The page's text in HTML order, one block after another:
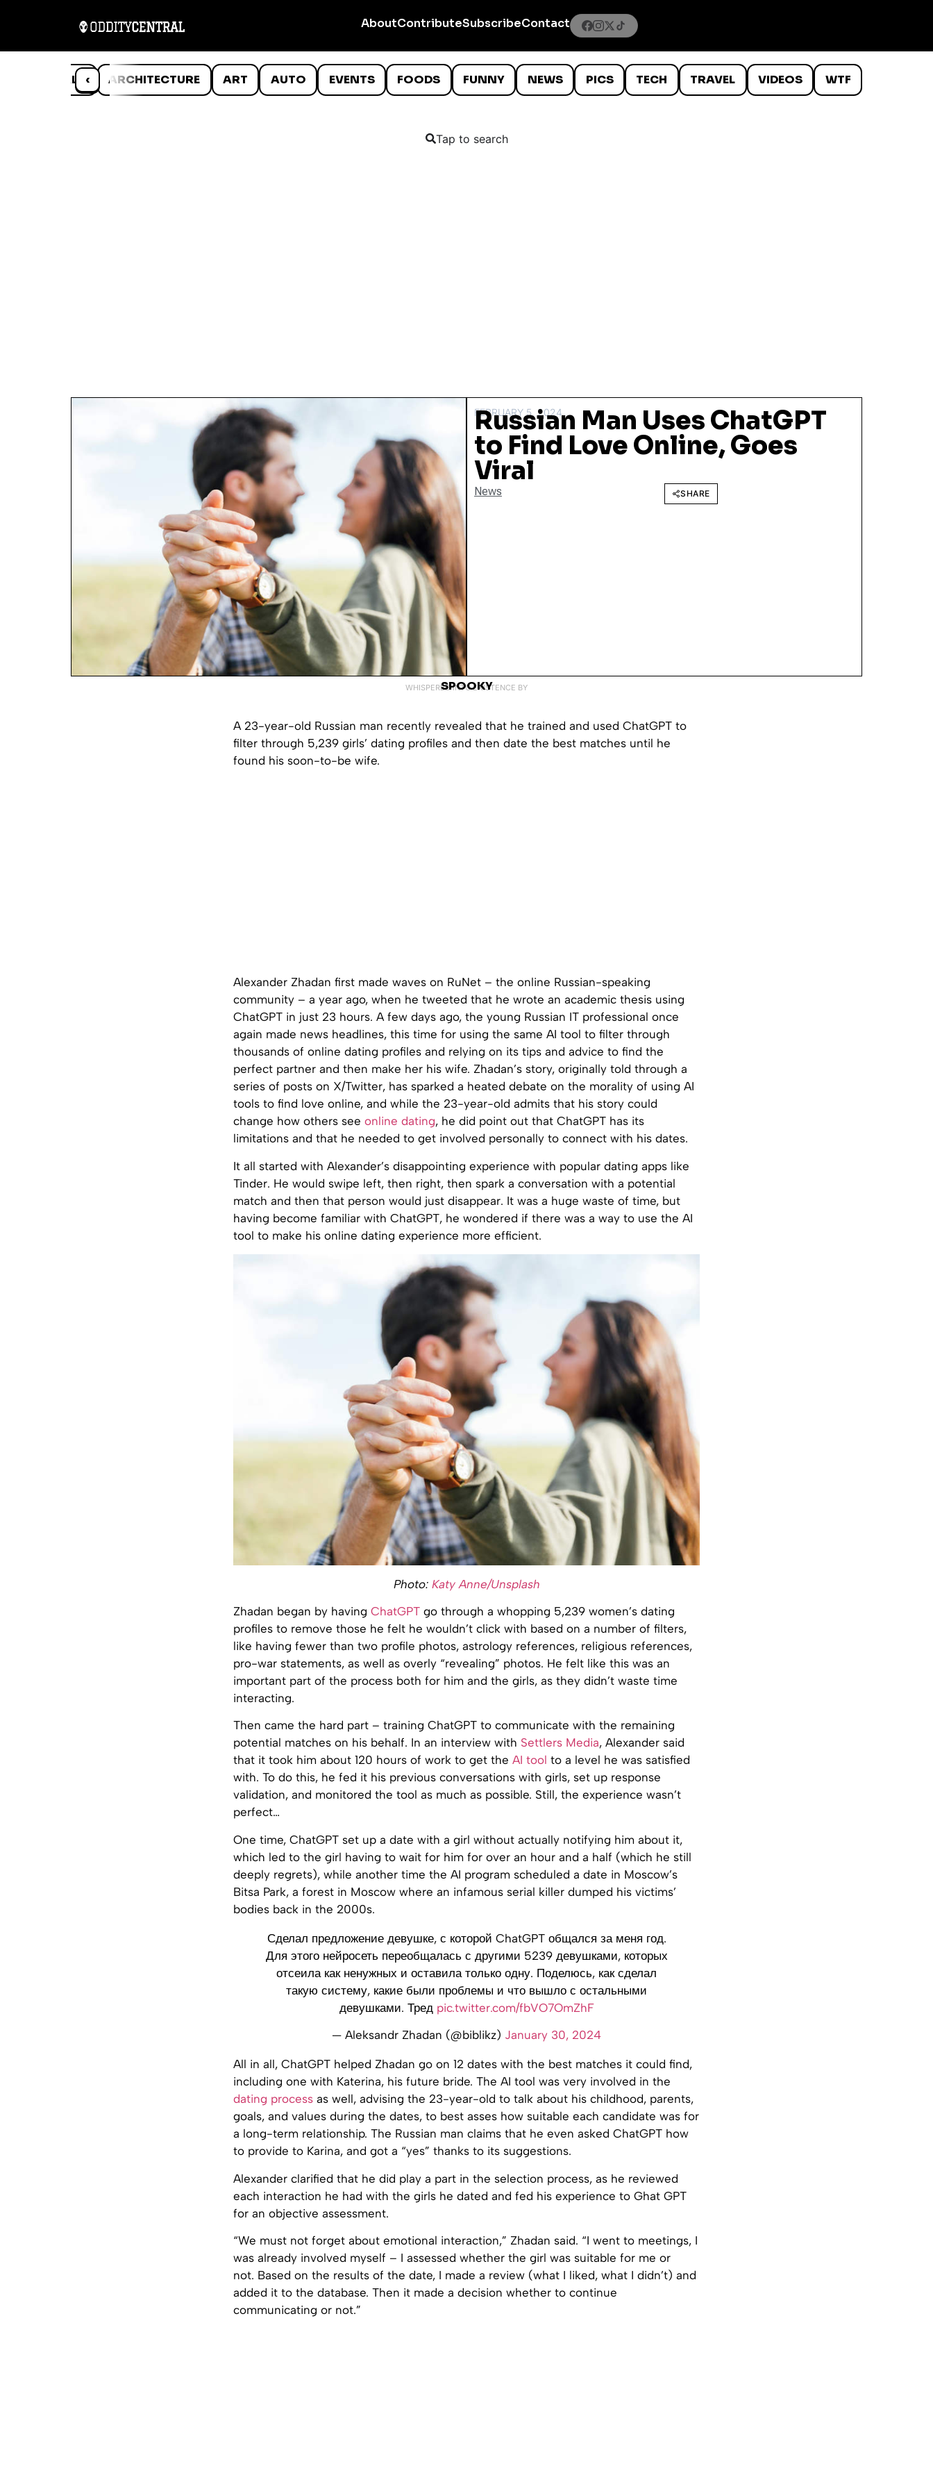
AboutContributeSubscribeContact
‹
ANIMALS ARCHITECTURE ART AUTO EVENTS FOODS FUNNY NEWS PICS TECH TRAVEL VIDEOS WTF
Tap to search
FEBRUARY 5, 2024
Russian Man Uses ChatGPT
to Find Love Online, Goes
Viral
News SHARE
WHISPERED INTO EXISTENCE BY
SPOOKY
A 23-year-old Russian man recently revealed that he trained and used ChatGPT to
filter through 5,239 girls’ dating profiles and then date the best matches until he
found his soon-to-be wife.
Alexander Zhadan first made waves on RuNet – the online Russian-speaking
community – a year ago, when he tweeted that he wrote an academic thesis using
ChatGPT in just 23 hours. A few days ago, the young Russian IT professional once
again made news headlines, this time for using the same AI tool to filter through
thousands of online dating profiles and relying on its tips and advice to find the
perfect partner and then make her his wife. Zhadan’s story, originally told through a
series of posts on X/Twitter, has sparked a heated debate on the morality of using AI
tools to find love online, and while the 23-year-old admits that his story could
change how others see online dating, he did point out that ChatGPT has its
limitations and that he needed to get involved personally to connect with his dates.
It all started with Alexander’s disappointing experience with popular dating apps like
Tinder. He would swipe left, then right, then spark a conversation with a potential
match and then that person would just disappear. It was a huge waste of time, but
having become familiar with ChatGPT, he wondered if there was a way to use the AI
tool to make his online dating experience more efficient.
Photo: Katy Anne/Unsplash
Zhadan began by having ChatGPT go through a whopping 5,239 women’s dating
profiles to remove those he felt he wouldn’t click with based on a number of filters,
like having fewer than two profile photos, astrology references, religious references,
pro-war statements, as well as overly “revealing” photos. He felt like this was an
important part of the process both for him and the girls, as they didn’t waste time
interacting.
Then came the hard part – training ChatGPT to communicate with the remaining
potential matches on his behalf. In an interview with Settlers Media, Alexander said
that it took him about 120 hours of work to get the AI tool to a level he was satisfied
with. To do this, he fed it his previous conversations with girls, set up response
validation, and monitored the tool as much as possible. Still, the experience wasn’t
perfect…
One time, ChatGPT set up a date with a girl without actually notifying him about it,
which led to the girl having to wait for him for over an hour and a half (which he still
deeply regrets), while another time the AI program scheduled a date in Moscow’s
Bitsa Park, a forest in Moscow where an infamous serial killer dumped his victims’
bodies back in the 2000s.
Сделал предложение девушке, с которой ChatGPT общался за меня год.
Для этого нейросеть переобщалась с другими 5239 девушками, которых
отсеила как ненужных и оставила только одну. Поделюсь, как сделал
такую систему, какие были проблемы и что вышло с остальными
девушками. Тред pic.twitter.com/fbVO7OmZhF
— Aleksandr Zhadan (@biblikz) January 30, 2024
All in all, ChatGPT helped Zhadan go on 12 dates with the best matches it could find,
including one with Katerina, his future bride. The AI tool was very involved in the
dating process as well, advising the 23-year-old to talk about his childhood, parents,
goals, and values during the dates, to best asses how suitable each candidate was for
a long-term relationship. The Russian man claims that he even asked ChatGPT how
to provide to Karina, and got a “yes” thanks to its suggestions.
Alexander clarified that he did play a part in the selection process, as he reviewed
each interaction he had with the girls he dated and fed his experience to Ghat GPT
for an objective assessment.
“We must not forget about emotional interaction,” Zhadan said. “I went to meetings, I
was already involved myself – I assessed whether the girl was suitable for me or
not. Based on the results of the date, I made a review (what I liked, what I didn’t) and
added it to the database. Then it made a decision whether to continue
communicating or not.”